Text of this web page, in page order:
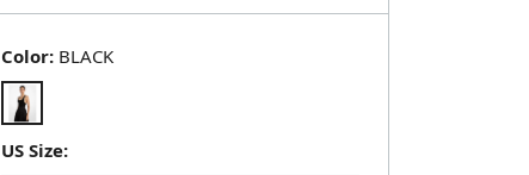
US Size:
Color: BLACK